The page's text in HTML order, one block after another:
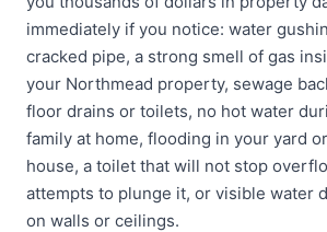
immediately if you notice: water
cracked pipe, a strong smell of gas
your Northmead property, sewage
floor drains or toilets, no hot water
family at home, flooding in your yard
house, a toilet that will not stop
attempts to plunge it, or visible water
on walls or ceilings.